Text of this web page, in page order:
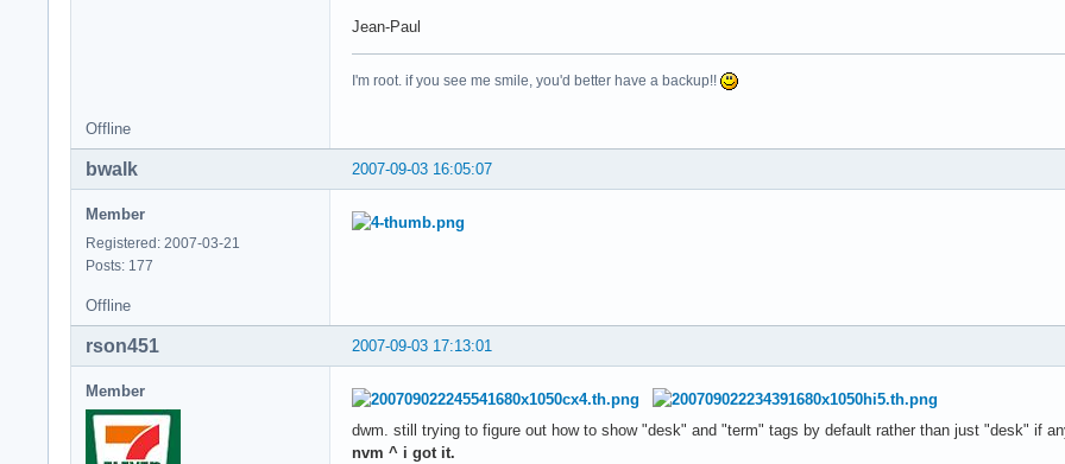
Jean-Paul
I'm root. if you see me smile, you'd better have a backup!!
Offline
2007-09-03 16:05:07
bwalk
Member
Registered: 2007-03-21
Posts: 177
Offline
2007-09-03 17:13:01
rson451
Member
dwm. still trying to figure out how to show "desk" and "term" tags by default rather than just "desk" if
nvm ^ i got it.